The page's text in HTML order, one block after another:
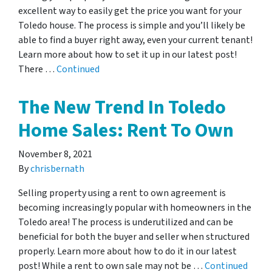
excellent way to easily get the price you want for your
Toledo house. The process is simple and you’ll likely be
able to find a buyer right away, even your current tenant!
Learn more about how to set it up in our latest post!
There …Continued
The New Trend In Toledo
Home Sales: Rent To Own
November 8, 2021
Bychrisbernath
Selling property using a rent to own agreement is
becoming increasingly popular with homeowners in the
Toledo area! The process is underutilized and can be
beneficial for both the buyer and seller when structured
properly. Learn more about how to do it in our latest
post! While a rent to own sale may not be …Continued